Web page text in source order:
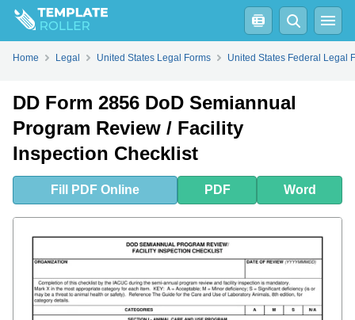
FillPDFOnline Word
Home Legal United States Legal Forms United States Federal Legal
DD Form 2856 DoD Semiannual
Program Review / Facility
Inspection Checklist
Fill PDF Online PDF Word